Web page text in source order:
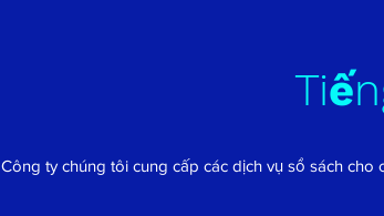
Công ty chúng tôi cung cấp các dịch vụ sổ sách cho